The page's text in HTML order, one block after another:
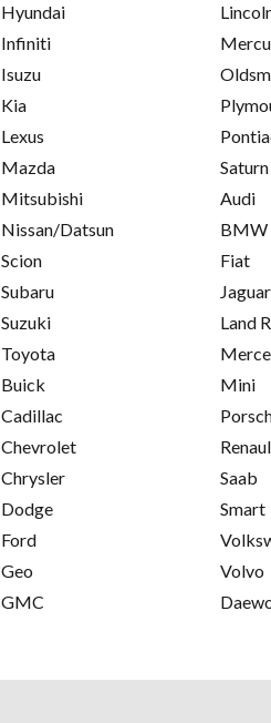
Hyundai
Infiniti
Isuzu
Kia
Lexus
Mazda
Mitsubishi
Nissan/Datsun
Scion
Subaru
Suzuki
Toyota
Buick
Cadillac
Chevrolet
Chrysler
Dodge
Ford
Geo
GMC
Saturn
Audi
BMW
Fiat
Jaguar
Land
Mini
Saab
Smart
Volvo